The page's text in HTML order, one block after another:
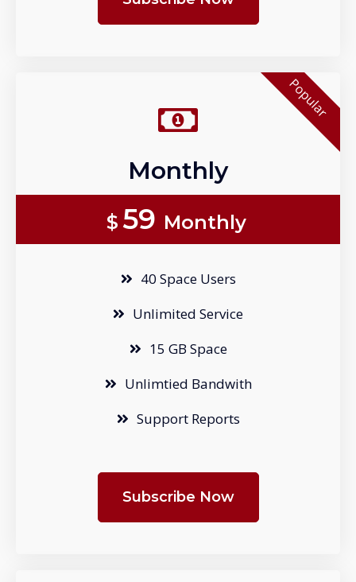
Popular
Monthly
$ 59 Monthly
40 Space Users
Unlimited Service
15 GB Space
Unlimtied Bandwith
Support Reports
Subscribe Now